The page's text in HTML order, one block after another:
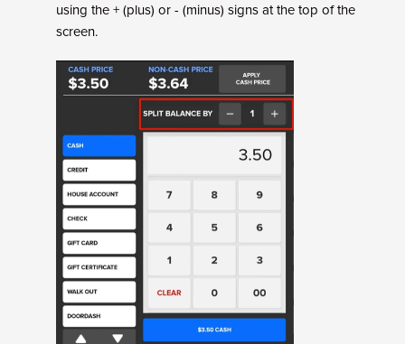
using the + (plus) or - (minus) signs at the top of the
screen.